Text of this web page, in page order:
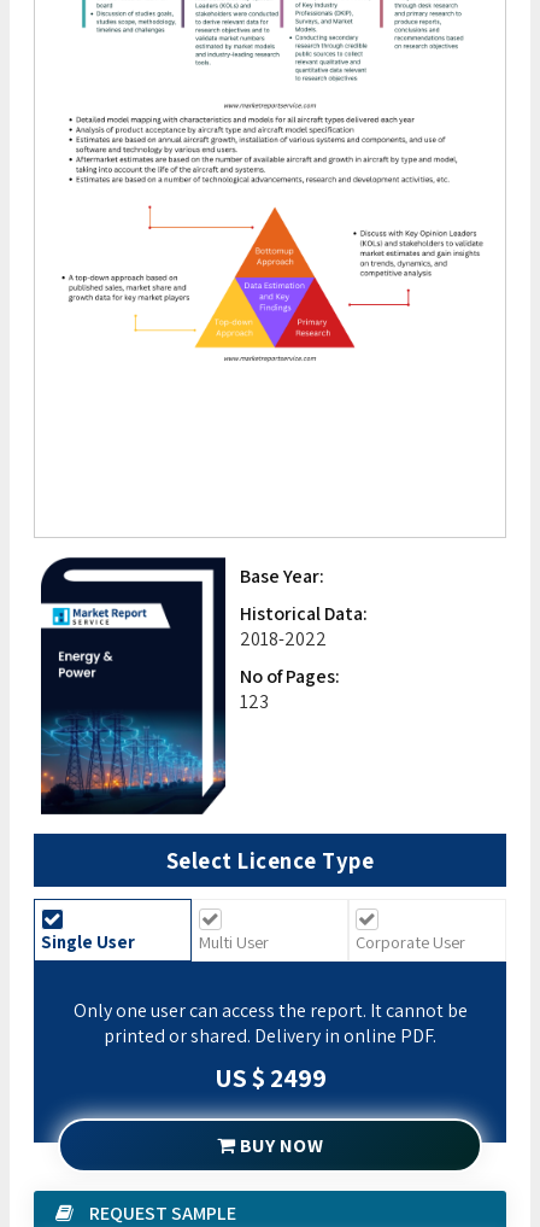
Base Year:
Historical Data:
2018-2022
No of Pages:
123
Select Licence Type
Single User Multi User Corporate User
Only one user can access the report. It cannot be
printed or shared. Delivery in online PDF.
US $ 2499
BUY NOW
REQUEST SAMPLE